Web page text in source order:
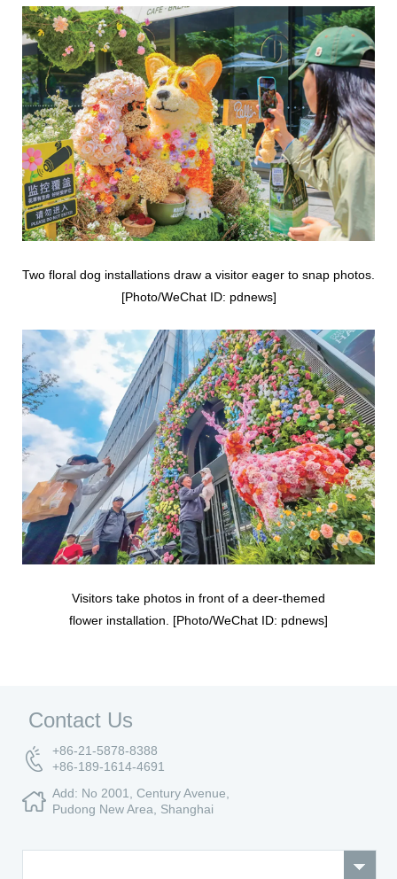
Two floral dog installations draw a visitor eager to snap photos.
[Photo/WeChat ID: pdnews]
Visitors take photos in front of a deer-themed
flower installation. [Photo/WeChat ID: pdnews]
Contact Us
+86-21-5878-8388
+86-189-1614-4691
Add: No 2001, Century Avenue,
Pudong New Area, Shanghai